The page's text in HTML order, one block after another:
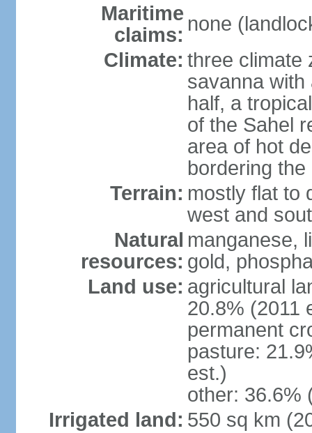
Maritime
claims: none
Climate: three climate
savanna
half, a
of the Sahel
area of hot
bordering
Terrain: mostly flat to
west and
Natural
resources:
manganese,
gold,
Land use: agricultural
20.8% (2011
permanent
pasture:
est.)
other: 36.6%
Irrigated land: 550 sq km